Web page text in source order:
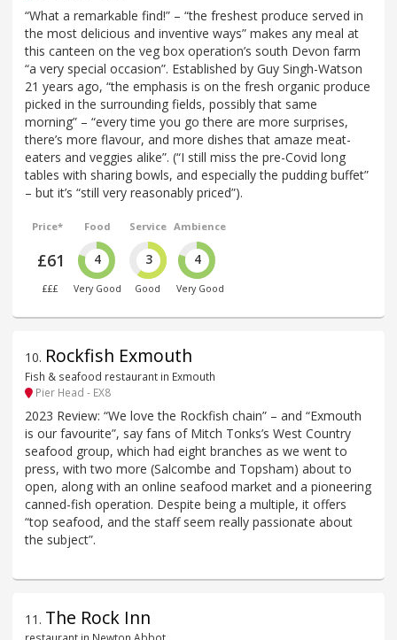
“What a remarkable find!” – “the freshest produce served in
the most delicious and inventive ways” makes any meal at
this canteen on the veg box operation’s south Devon farm
“a very special occasion”. Established by Guy Singh-Watson
21 years ago, “the emphasis is on the fresh organic produce
picked in the surrounding fields, possibly that same
morning” – “every time you go there are more surprises,
there’s more flavour, and more dishes that amaze meat-
eaters and veggies alike”. (“I still miss the pre-Covid long
tables with sharing bowls, and especially the pudding buffet”
– but it’s “still very reasonably priced”).
Price*
£61
£££
Food
4
Very Good
Service
3
Good
Ambience
4
Very Good
10. Rockfish Exmouth
Fish & seafood restaurant in Exmouth
Pier Head - EX8
2023 Review: “We love the Rockfish chain” – and “Exmouth
is our favourite”, say fans of Mitch Tonks’s West Country
seafood group, which had eight branches as we went to
press, with two more (Salcombe and Topsham) about to
open, along with an online seafood market and a pioneering
canned-fish operation. Despite being a multiple, it offers
“top seafood, and the staff seem really passionate about
the subject”.
11 . The Rock Inn